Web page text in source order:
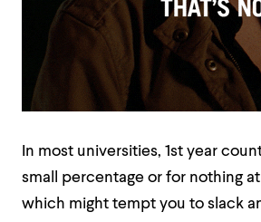
In most universities, 1st year
small percentage or for nothing
which might tempt you to slack